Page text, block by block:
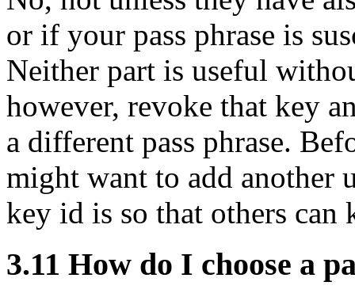
or if your pass phrase is
Neither part is useful
however, revoke that key
a different pass phrase.
might want to add another
key id is so that others can
3.11 How do I choose a